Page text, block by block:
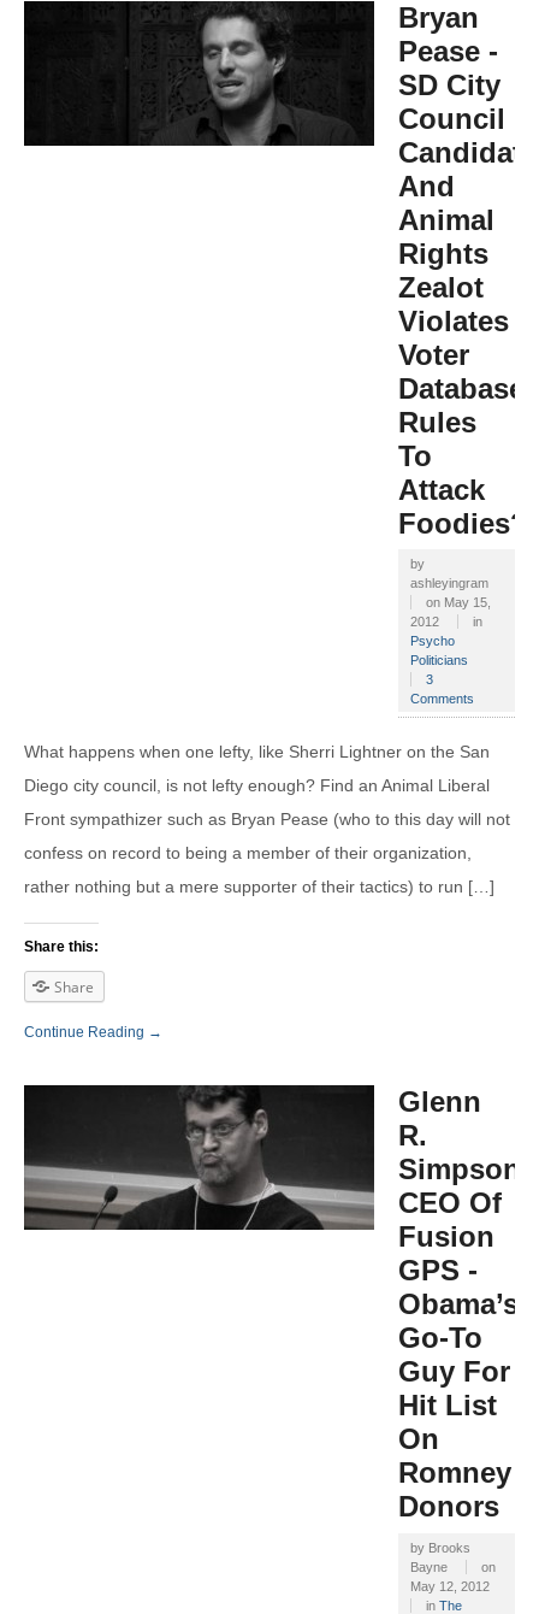
Bryan
Pease -
SD City
Council
Candidate
And
Animal
Rights
Zealot
Violates
Voter
Database
Rules
To
Attack
Foodies?
by
ashleyingram
on May 15,
2012
in
Psycho
Politicians
3
Comments
What happens when one lefty, like Sherri Lightner on the San
Diego city council, is not lefty enough? Find an Animal Liberal
Front sympathizer such as Bryan Pease (who to this day will not
confess on record to being a member of their organization,
rather nothing but a mere supporter of their tactics) to run […]
Share this:
Share
Continue Reading →
Glenn
R.
Simpson,
CEO Of
Fusion
GPS -
Obama’s
Go-To
Guy For
Hit List
On
Romney
Donors
by Brooks
Bayne
on
May 12, 2012
in The